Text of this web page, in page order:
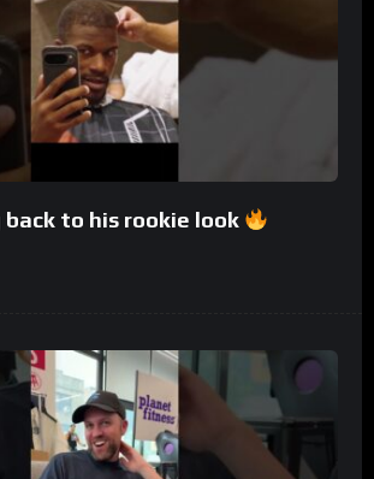
back to his rookie look